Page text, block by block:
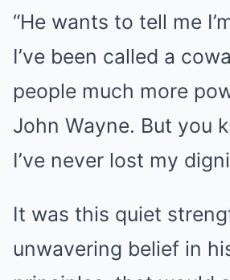
“He wants to tell me
I’ve been called a
people much more
John Wayne. But you
I’ve never lost my
It was this quiet
unwavering belief in